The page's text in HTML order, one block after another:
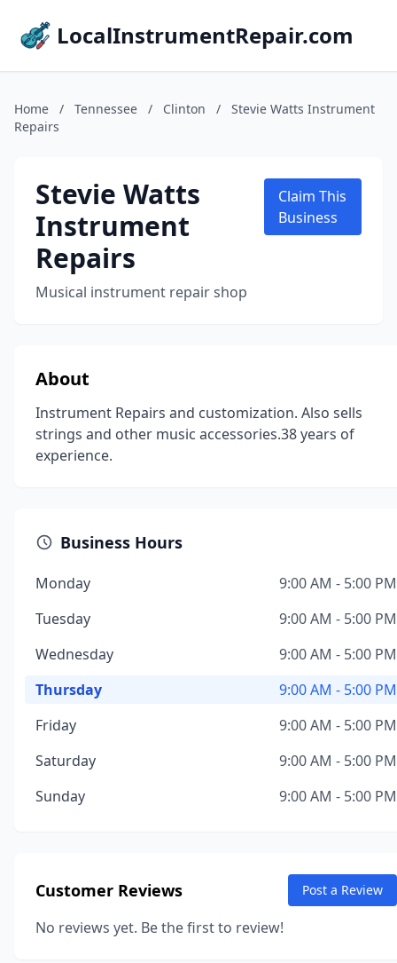
LocalInstrumentRepair.com
Home / Tennessee / Clinton /
Stevie Watts Instrument
Repairs
Stevie Watts
Instrument
Repairs
Musical instrument repair shop
Claim This
Business
About
Instrument Repairs and customization. Also sells
strings and other music accessories.38 years of
experience.
Business Hours
Monday
9:00 AM - 5:00 PM
Tuesday
9:00 AM - 5:00 PM
Wednesday
9:00 AM - 5:00 PM
Thursday
9:00 AM - 5:00 PM
Friday
9:00 AM - 5:00 PM
Saturday
9:00 AM - 5:00 PM
Sunday
9:00 AM - 5:00 PM
Customer Reviews Post a Review
No reviews yet. Be the first to review!